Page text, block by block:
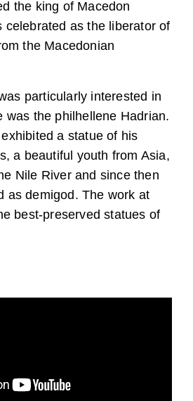
the king of Macedon
celebrated as the liberator of
the Macedonian
particularly interested in
was the philhellene Hadrian.
a statue of his
a beautiful youth from Asia,
Nile River and since then
as demigod. The work at
best-preserved statues of